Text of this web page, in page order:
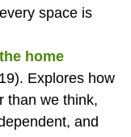
space is
home
Explores how
than we think,
and